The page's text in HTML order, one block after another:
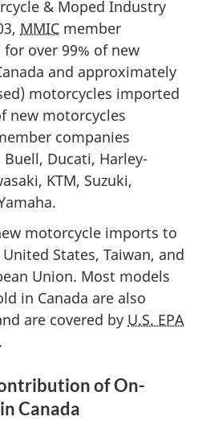
& Moped Industry
MMIC member
over 99% of new
and approximately
motorcycles imported
new motorcycles
companies
Ducati, Harley-
KTM, Suzuki,
motorcycle imports to
States, Taiwan, and
Union. Most models
in Canada are also
are covered by U.S. EPA
of On-
Canada